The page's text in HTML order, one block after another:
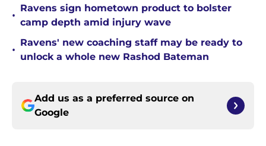
•
Ravens sign hometown product to bolster
camp depth amid injury wave
•
Ravens' new coaching staff may be ready to
unlock a whole new Rashod Bateman
Add us as a preferred source on
Google